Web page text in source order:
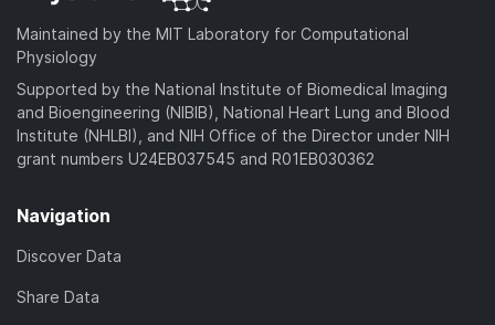
Maintained by the MIT Laboratory for Computational
Physiology
Supported by the National Institute of Biomedical Imaging
and Bioengineering (NIBIB), National Heart Lung and Blood
Institute (NHLBI), and NIH Office of the Director under NIH
grant numbers U24EB037545 and R01EB030362
Navigation
Discover Data
Share Data